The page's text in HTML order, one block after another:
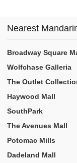
Nearest
Broadway Square
Wolfchase Galleria
The Outlet
Haywood Mall
SouthPark
The Avenues Mall
Potomac Mills
Dadeland Mall